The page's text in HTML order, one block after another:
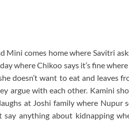
Mini comes home where Savitri
where Chikoo says it’s fine
doesn’t want to eat and leaves
argue with each other. Kamini
at Joshi family where Nupur
say anything about kidnapping